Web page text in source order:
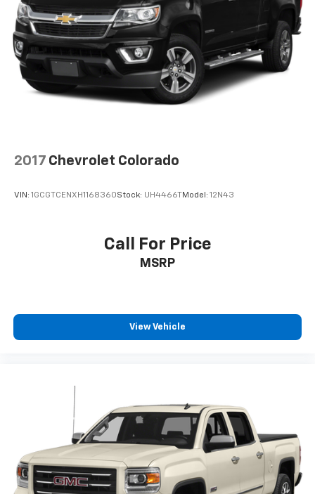
need an Android phone running Android 6 or
higher, an active data plan, and the Android
Auto app. Google, Android and Android Auto
are trademarks of Google LLC.
OnStar®& Chevrolet Connected Services capable
Terms and limitations apply. Seeonstar.com
dealer for details.
2017 Chevrolet Colorado
VIN: 1GCGTCENXH1168360Stock: UH4466T Model: 12N43
Call For Price
MSRP
View Vehicle